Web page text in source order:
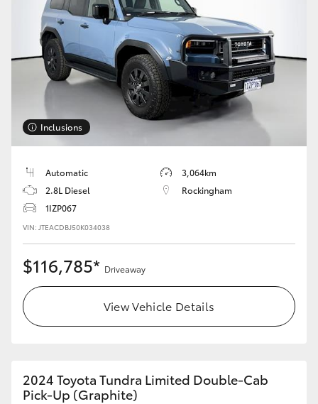
Inclusions
Automatic
3,064km
2.8L Diesel
Rockingham
1IZP067
VIN: JTEACDBJ50K034038
$116,785* Driveaway
View Vehicle Details
2024 Toyota Tundra Limited Double-Cab
Pick-Up (Graphite)